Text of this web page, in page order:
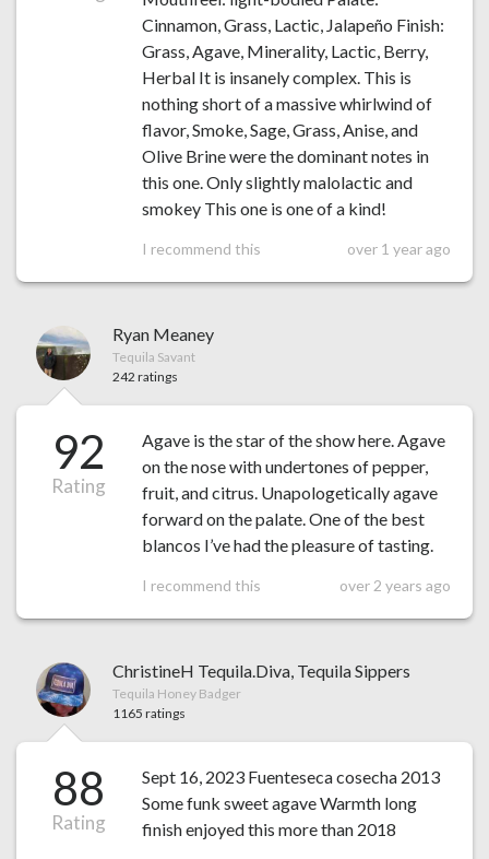
Cinnamon, Grass, Lactic, Jalapeño Finish:
Grass, Agave, Minerality, Lactic, Berry,
Herbal It is insanely complex. This is
nothing short of a massive whirlwind of
flavor, Smoke, Sage, Grass, Anise, and
Olive Brine were the dominant notes in
this one. Only slightly malolactic and
smokey This one is one of a kind!
I recommend this over 1 year ago
Ryan Meaney
Tequila Savant
242 ratings
92
Rating
Agave is the star of the show here. Agave
on the nose with undertones of pepper,
fruit, and citrus. Unapologetically agave
forward on the palate. One of the best
blancos I’ve had the pleasure of tasting.
I recommend this over 2 years ago
ChristineH Tequila.Diva, Tequila Sippers
Tequila Honey Badger
1165 ratings
88
Rating
Sept 16, 2023 Fuenteseca cosecha 2013
Some funk sweet agave Warmth long
finish enjoyed this more than 2018